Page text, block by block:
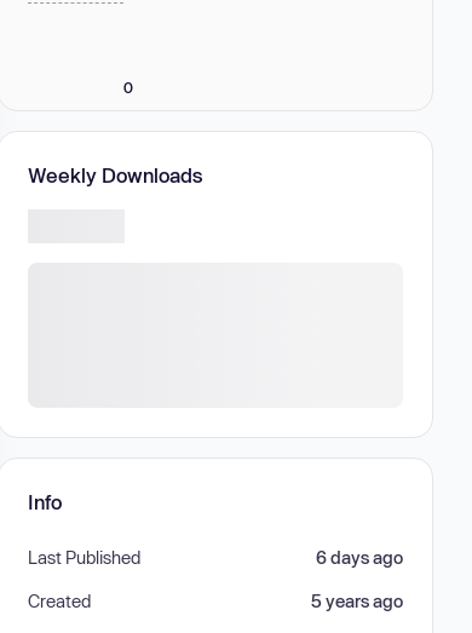
0
Weekly Downloads
Info
Last Published 6 days ago
Created 5 years ago